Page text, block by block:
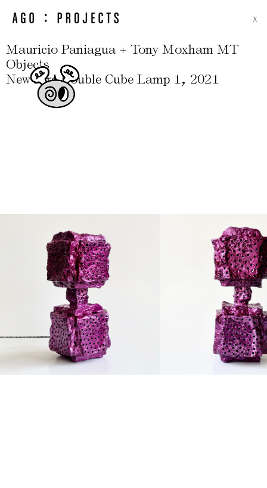
X
Mauricio Paniagua + Tony Moxham MT
Objects
New Fire Double Cube Lamp 1, 2021